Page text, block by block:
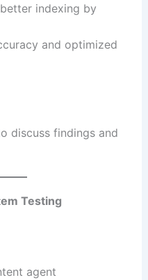
indexing by
and optimized
discuss findings and
Testing
agent